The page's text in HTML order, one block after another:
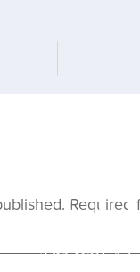
Required
Are you a